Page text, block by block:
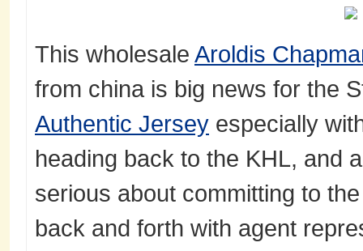
This wholesale Aroldis
from china is big news for the
Authentic Jersey especially
heading back to the KHL, and
serious about committing to
back and forth with agent